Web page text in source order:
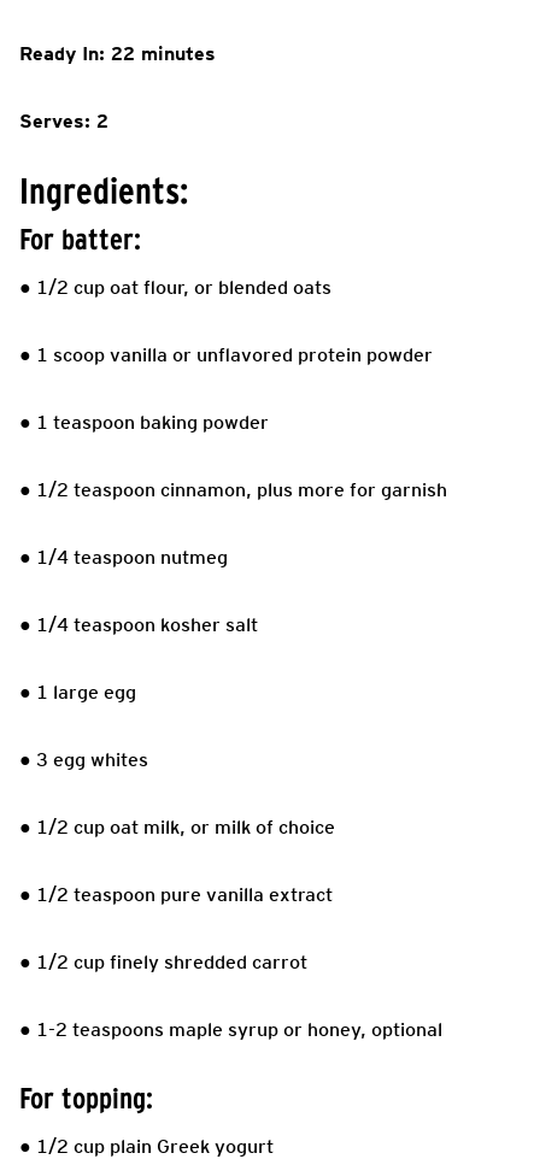
Ready In: 22 minutes
Serves: 2
Ingredients:
For batter:
● 1/2 cup oat flour, or blended oats
● 1 scoop vanilla or unflavored protein powder
● 1 teaspoon baking powder
● 1/2 teaspoon cinnamon, plus more for garnish
● 1/4 teaspoon nutmeg
● 1/4 teaspoon kosher salt
● 1 large egg
● 3 egg whites
● 1/2 cup oat milk, or milk of choice
● 1/2 teaspoon pure vanilla extract
● 1/2 cup finely shredded carrot
● 1-2 teaspoons maple syrup or honey, optional
For topping:
● 1/2 cup plain Greek yogurt